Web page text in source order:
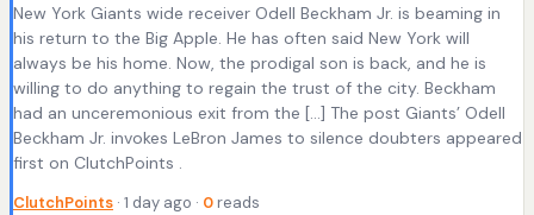
New York Giants wide receiver Odell Beckham Jr. is beaming in
his return to the Big Apple. He has often said New York will
always be his home. Now, the prodigal son is back, and he is
willing to do anything to regain the trust of the city. Beckham
had an unceremonious exit from the […] The post Giants’ Odell
Beckham Jr. invokes LeBron James to silence doubters appeared
first on ClutchPoints .
ClutchPoints · 1 day ago · 0 reads